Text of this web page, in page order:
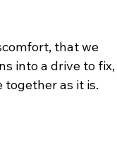
that we
into a drive to fix,
as it is.